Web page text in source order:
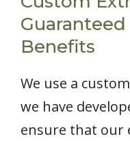
Benefits
We use a
we have
ensure that our